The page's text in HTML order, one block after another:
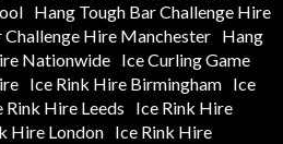
Hang Tough Bar Challenge Hire
Challenge Hire Manchester Hang
Nationwide Ice Curling Game
Ice Rink Hire Birmingham
Ice
Rink Hire Leeds
Ice Rink Hire
Hire London
Ice Rink Hire